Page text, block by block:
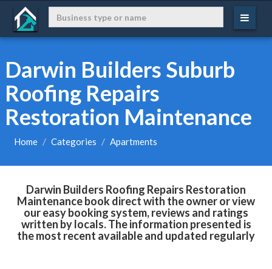
Darwin Builders Suburb
Roofing Repairs
Restoration Maintenance
Home Categories Apartments
Darwin Builders Roofing Repairs Restoration
Maintenance book direct with the owner or view
our easy booking system, reviews and ratings
written by locals. The information presented is
the most recent available and updated regularly